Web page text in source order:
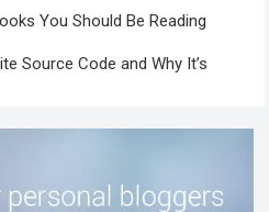
You Should Be Reading
Source Code and Why It’s